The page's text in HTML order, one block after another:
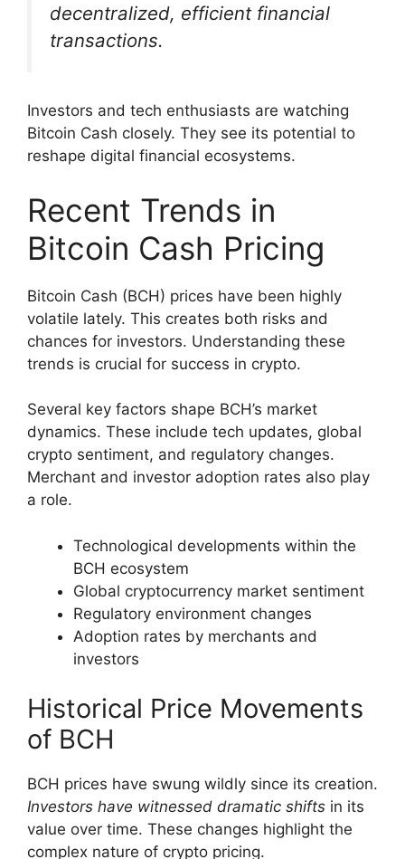
decentralized, efficient financial
transactions.
Investors and tech enthusiasts are watching
Bitcoin Cash closely. They see its potential to
reshape digital financial ecosystems.
Recent Trends in
Bitcoin Cash Pricing
Bitcoin Cash (BCH) prices have been highly
volatile lately. This creates both risks and
chances for investors. Understanding these
trends is crucial for success in crypto.
Several key factors shape BCH’s market
dynamics. These include tech updates, global
crypto sentiment, and regulatory changes.
Merchant and investor adoption rates also play
a role.
Technological developments within the
BCH ecosystem
Global cryptocurrency market sentiment
Regulatory environment changes
Adoption rates by merchants and
investors
Historical Price Movements
of BCH
BCH prices have swung wildly since its creation.
Investors have witnessed dramatic shifts in its
value over time. These changes highlight the
complex nature of crypto pricing.